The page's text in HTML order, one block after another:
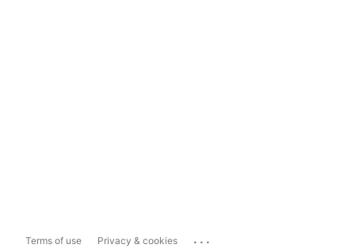
Terms of use Privacy & cookies ...